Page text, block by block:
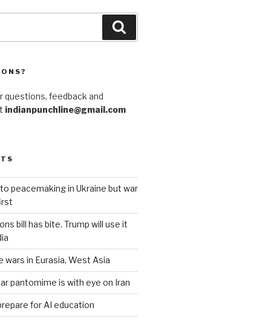
questions, feedback and
indianpunchline@gmail.com
peacemaking in Ukraine but war
bill has bite. Trump will use it
wars in Eurasia, West Asia
pantomime is with eye on Iran
for AI education